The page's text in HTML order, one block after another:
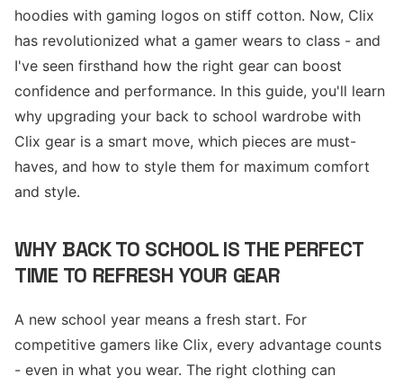
hoodies with gaming logos on stiff cotton. Now, Clix
has revolutionized what a gamer wears to class - and
I've seen firsthand how the right gear can boost
confidence and performance. In this guide, you'll learn
why upgrading your back to school wardrobe with
Clix gear is a smart move, which pieces are must-
haves, and how to style them for maximum comfort
and style.
WHY BACK TO SCHOOL IS THE PERFECT
TIME TO REFRESH YOUR GEAR
A new school year means a fresh start. For
competitive gamers like Clix, every advantage counts
- even in what you wear. The right clothing can